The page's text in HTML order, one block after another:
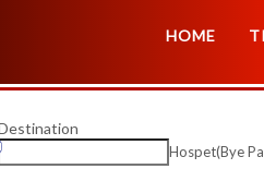
HOME
Hospet(Bye